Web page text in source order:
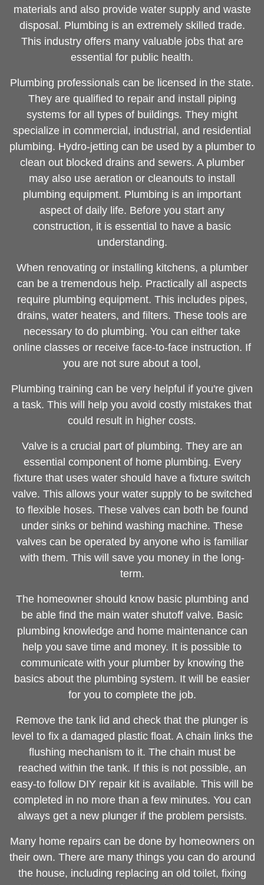
materials and also provide water supply and waste
disposal. Plumbing is an extremely skilled trade.
This industry offers many valuable jobs that are
essential for public health.
Plumbing professionals can be licensed in the state.
They are qualified to repair and install piping
systems for all types of buildings. They might
specialize in commercial, industrial, and residential
plumbing. Hydro-jetting can be used by a plumber to
clean out blocked drains and sewers. A plumber
may also use aeration or cleanouts to install
plumbing equipment. Plumbing is an important
aspect of daily life. Before you start any
construction, it is essential to have a basic
understanding.
When renovating or installing kitchens, a plumber
can be a tremendous help. Practically all aspects
require plumbing equipment. This includes pipes,
drains, water heaters, and filters. These tools are
necessary to do plumbing. You can either take
online classes or receive face-to-face instruction. If
you are not sure about a tool,
Plumbing training can be very helpful if you're given
a task. This will help you avoid costly mistakes that
could result in higher costs.
Valve is a crucial part of plumbing. They are an
essential component of home plumbing. Every
fixture that uses water should have a fixture switch
valve. This allows your water supply to be switched
to flexible hoses. These valves can both be found
under sinks or behind washing machine. These
valves can be operated by anyone who is familiar
with them. This will save you money in the long-
term.
The homeowner should know basic plumbing and
be able find the main water shutoff valve. Basic
plumbing knowledge and home maintenance can
help you save time and money. It is possible to
communicate with your plumber by knowing the
basics about the plumbing system. It will be easier
for you to complete the job.
Remove the tank lid and check that the plunger is
level to fix a damaged plastic float. A chain links the
flushing mechanism to it. The chain must be
reached within the tank. If this is not possible, an
easy-to follow DIY repair kit is available. This will be
completed in no more than a few minutes. You can
always get a new plunger if the problem persists.
Many home repairs can be done by homeowners on
their own. There are many things you can do around
the house, including replacing an old toilet, fixing